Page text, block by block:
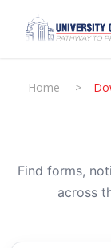
Home >
Find forms,
across